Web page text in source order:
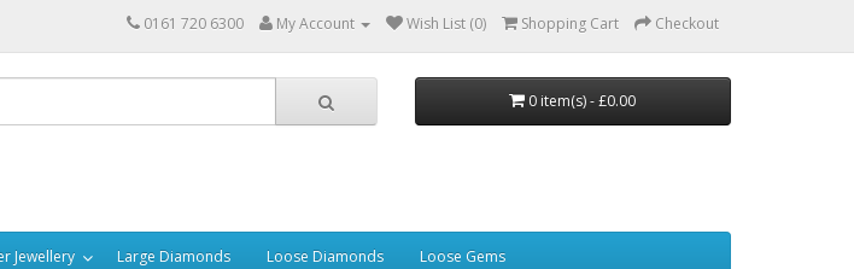
0161 720 6300 My Account Wish List (0) Shopping Cart Checkout
0 item(s) - £0.00
Jewellery Large Diamonds Loose Diamonds Loose Gems